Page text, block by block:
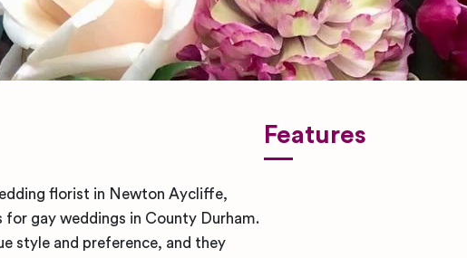
florist in Newton Aycliffe,
gay weddings in County Durham.
style and preference, and they
Features